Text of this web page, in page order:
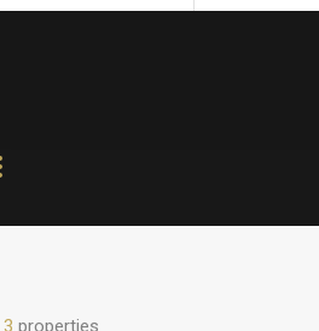
3 properties